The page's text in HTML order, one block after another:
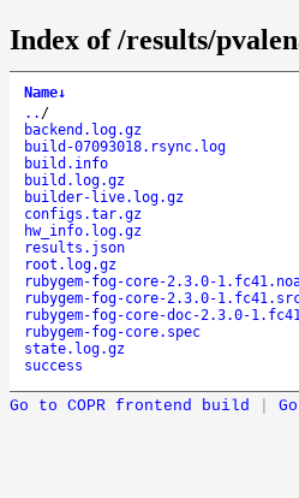
Index of /results/
Name↓
.. /
backend.log.gz
build-07093018.rsync.log
build.info
build.log.gz
builder-live.log.gz
configs.tar.gz
hw_info.log.gz
results.json
root.log.gz
rubygem-fog-core-2.3.0-
rubygem-fog-core-2.3.0-
rubygem-fog-core-doc-2.3.0-
rubygem-fog-core.spec
state.log.gz
success
Go to COPR frontend build